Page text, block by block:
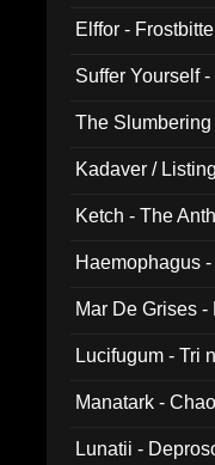
Elffor -
Suffer Yourself
The
Kadaver /
Ketch - The
Haemophagus
Mar De Grises
Lucifugum - Tri
Manatark -
Lunatii -